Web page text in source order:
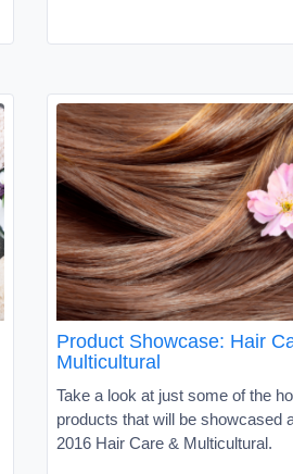
Product Showcase: Hair
Multicultural
Take a look at just some of the
products that will be showcased
2016 Hair Care & Multicultural.